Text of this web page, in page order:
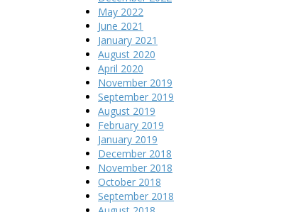
May 2022
June 2021
January 2021
August 2020
April 2020
November 2019
September 2019
August 2019
February 2019
January 2019
December 2018
November 2018
October 2018
September 2018